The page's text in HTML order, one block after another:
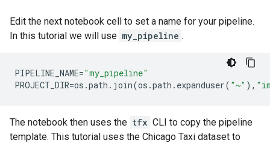
Edit the next notebook cell to set a name for your pipeline.
In this tutorial we will use my_pipeline .
PIPELINE_NAME="my_pipeline"
PROJECT_DIR=os .path . join(os .path . expanduser( "~" ),
The notebook then uses the tfx CLI to copy the pipeline
template. This tutorial uses the Chicago Taxi dataset to